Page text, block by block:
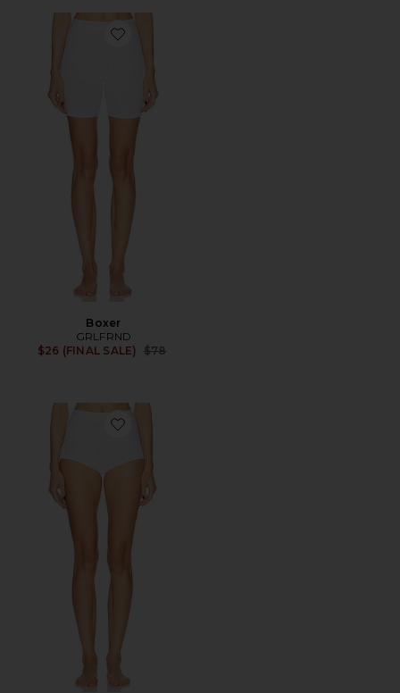
Favorite Boxer
Boxer
GRLFRND
$26 (FINAL SALE)
Previous price:
$78
Favorite Cheeky Boxer